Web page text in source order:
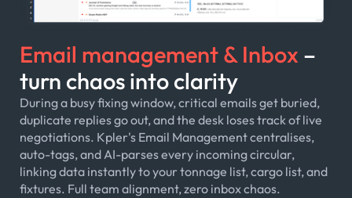
Email management & Inbox–
turn chaos into clarity
During a busy fixing window, critical emails get buried,
duplicate replies go out, and the desk loses track of live
negotiations. Kpler's Email Management centralises,
auto-tags, and AI-parses every incoming circular,
linking data instantly to your tonnage list, cargo list, and
fixtures. Full team alignment, zero inbox chaos.